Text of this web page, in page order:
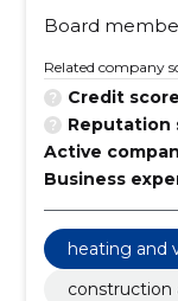
Board
Related company
Credit
Reputation
Active
Business
heating and
construction